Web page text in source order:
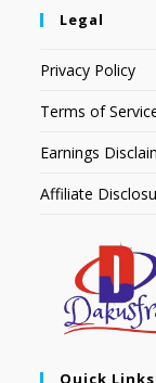
Legal
Privacy Policy
Terms of
Earnings
Affiliate
Quick Links